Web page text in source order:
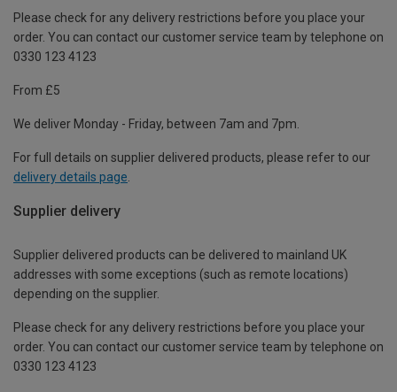
Please check for any delivery restrictions before you place your
order. You can contact our customer service team by telephone on
0330 123 4123
From £5
We deliver Monday - Friday, between 7am and 7pm.
For full details on supplier delivered products, please refer to our
delivery details page
Supplier delivery
Supplier delivered products can be delivered to mainland UK
addresses with some exceptions (such as remote locations)
depending on the supplier.
Please check for any delivery restrictions before you place your
order. You can contact our customer service team by telephone on
0330 123 4123